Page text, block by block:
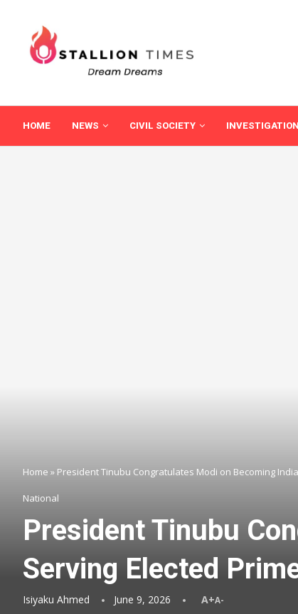
HOME NEWS CIVIL SOCIETY INVESTIGATION
Home » President Tinubu Congratulates Modi on Becoming
National
President Tinubu
Serving Elected
Isiyaku Ahmed June 9, 2026 A+A-